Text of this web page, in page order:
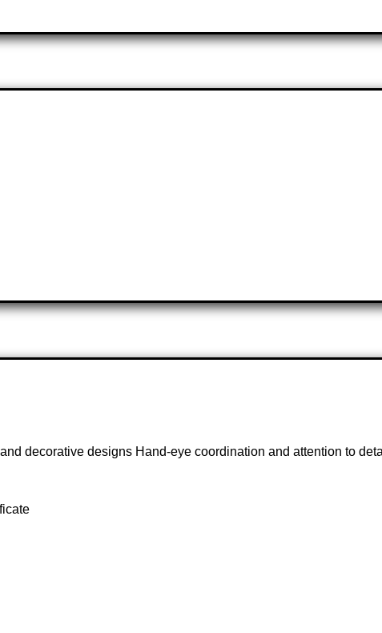
decorative designs Hand-eye coordination and attention to